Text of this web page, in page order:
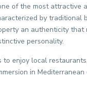
of the most attractive
by
an authenticity
personality.
enjoy local
in